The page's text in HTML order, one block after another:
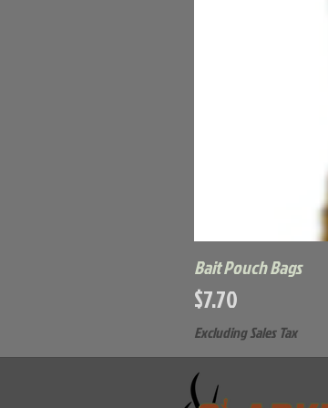
Bait Pouch Bags
Price
$7.70
Excluding Sales Tax